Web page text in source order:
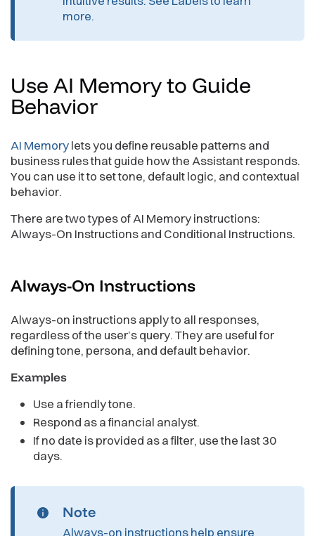
more.
Use AI Memory to Guide
Behavior
AI Memorylets you define reusable patterns and
business rules that guide how the Assistant responds.
You can use it to set tone, default logic, and contextual
behavior.
There are two types of AI Memory instructions:
Always-On Instructions and Conditional Instructions.
Always-On Instructions
Always-on instructions apply to all responses,
regardless of the user’s query. They are useful for
defining tone, persona, and default behavior.
Examples
Use a friendly tone.
Respond as a financial analyst.
If no date is provided as a filter, use the last 30
days.
Note
Always-on instructions help ensure